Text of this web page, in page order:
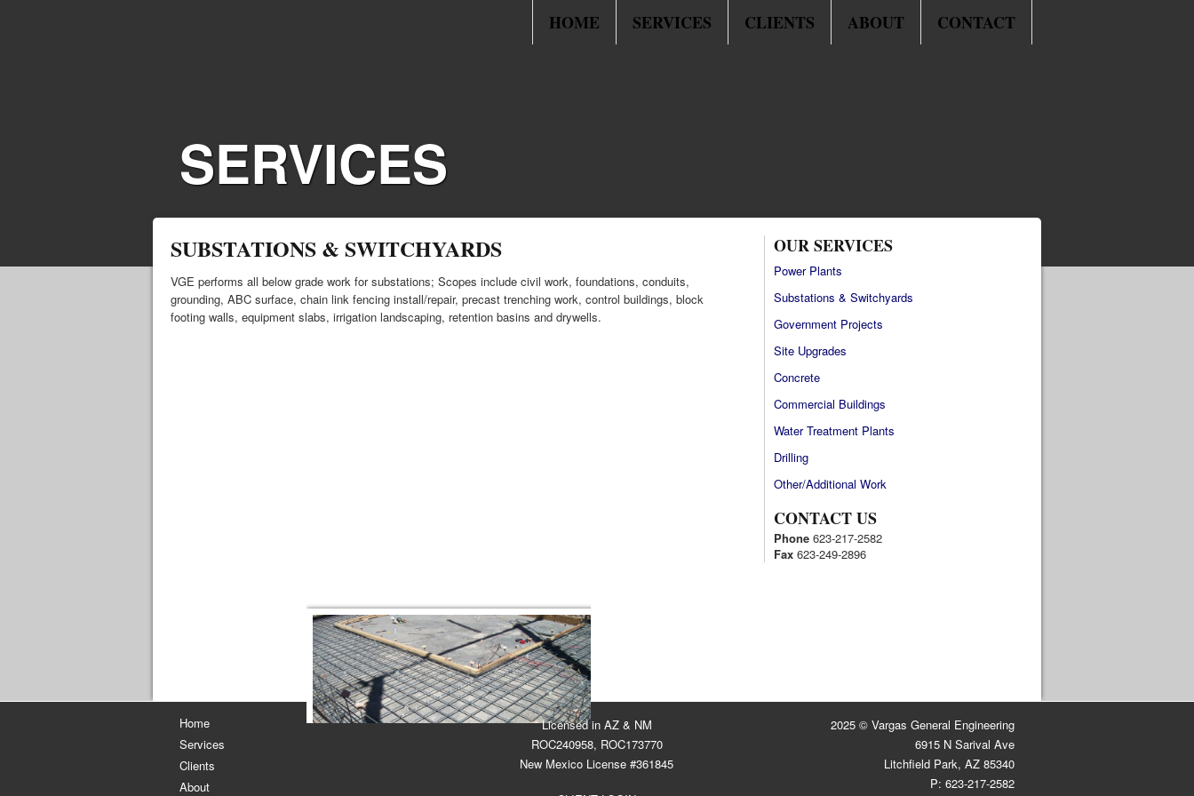
HOME SERVICES CLIENTS ABOUT CONTACT
SUBSTATIONS & SWITCHYARDS
VGE performs all below grade work for substations; Scopes include civil work, foundations, conduits,
grounding, ABC surface, chain link fencing install/repair, precast trenching work, control buildings, block
footing walls, equipment slabs, irrigation landscaping, retention basins and drywells.
[SHOW PICTURE LIST]
OUR SERVICES
Power Plants
Substations & Switchyards
Government Projects
Site Upgrades
Concrete
Commercial Buildings
Water Treatment Plants
Drilling
Other/Additional Work
CONTACT US
Phone 623-217-2582
Fax 623-249-2896
Home
Services
Clients
About
Licensed in AZ & NM
ROC240958, ROC173770
New Mexico License #361845
2025 © Vargas General Engineering
6915 N Sarival Ave
Litchfield Park, AZ 85340
P: 623-217-2582
SERVICES